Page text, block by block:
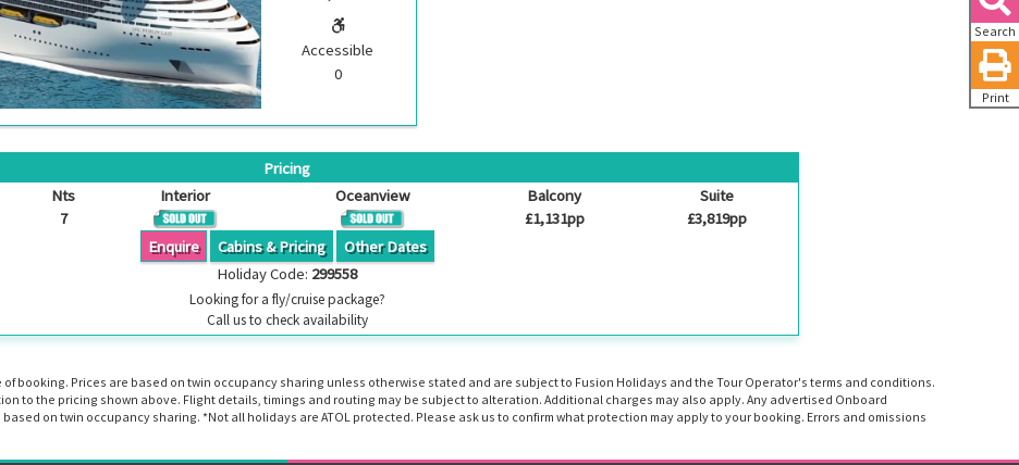
Search
Print
Accessible
0
Pricing
Nts
7
Interior Oceanview
Balcony
£1,131pp
Suite
£3,819pp
Enquire
Cabins & Pricing
Other Dates
Holiday Code: 299558
Looking for a fly/cruise package?
Call us to check availability
booking. Prices are based on twin occupancy sharing unless otherwise stated and are subject to Fusion Holidays and the Tour Operator's terms and conditions.
to the pricing shown above. Flight details, timings and routing may be subject to alteration. Additional charges may also apply. Any advertised Onboard
on twin occupancy sharing. *Not all holidays are ATOL protected. Please ask us to confirm what protection may apply to your booking. Errors and omissions